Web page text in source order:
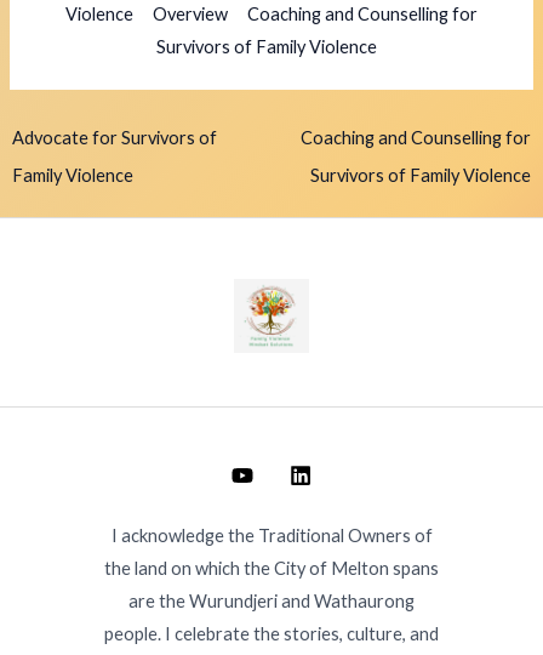
Violence
Overview
Coaching and Counselling for
Survivors of Family Violence
Advocate for Survivors of
Family Violence
Coaching and Counselling for
Survivors of Family Violence
I acknowledge the Traditional Owners of
the land on which the City of Melton spans
are the Wurundjeri and Wathaurong
people. I celebrate the stories, culture, and